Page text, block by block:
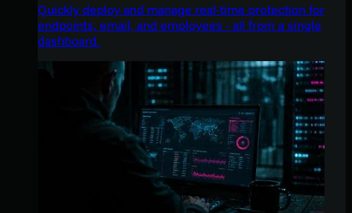
Quickly deploy and manage real-time protection for
endpoints, email, and employees - all from a single
dashboard.